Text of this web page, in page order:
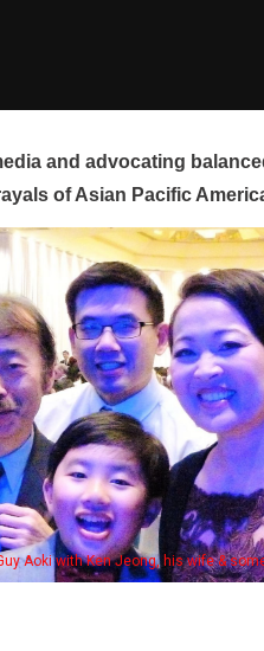
and advocating
of Asian Pacific
Some MANAA members